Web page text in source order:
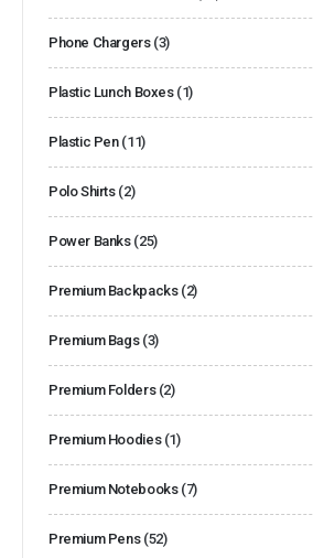
Phone Chargers (3)
Plastic Lunch Boxes (1)
Plastic Pen (11)
Polo Shirts (2)
Power Banks (25)
Premium Backpacks (2)
Premium Bags (3)
Premium Folders (2)
Premium Hoodies (1)
Premium Notebooks (7)
Premium Pens (52)